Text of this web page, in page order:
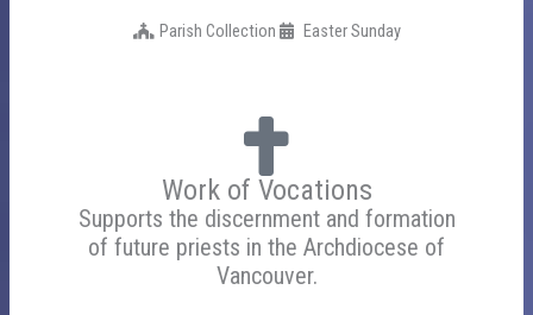
Parish Collection Easter Sunday
Work of Vocations
Supports the discernment and formation
of future priests in the Archdiocese of
Vancouver.